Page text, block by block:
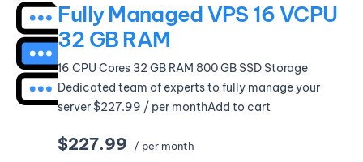
Fully Managed VPS 16 VCPU
32 GB RAM
16 CPU Cores 32 GB RAM 800 GB SSD Storage
Dedicated team of experts to fully manage your
server $227.99 / per monthAdd to cart
$227.99 / per month